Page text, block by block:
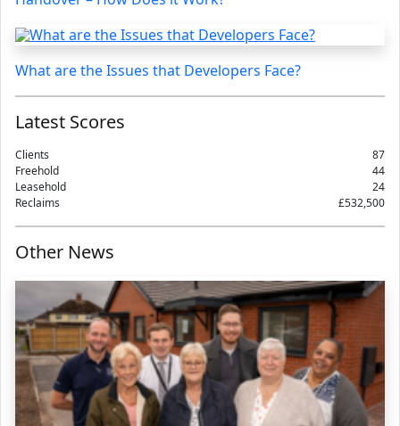
What are the Issues that Developers Face?
Latest Scores
Clients
87
Freehold
44
Leasehold
24
Reclaims
£532,500
Other News